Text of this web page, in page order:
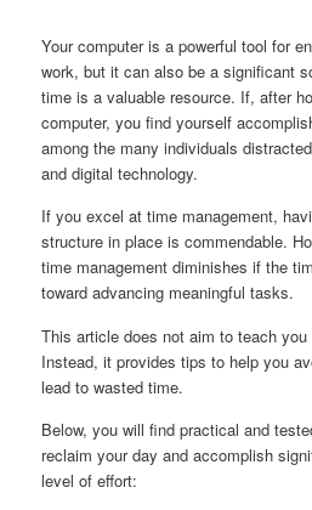
Your computer is a powerful tool for
work, but it can also be a significant
time is a valuable resource. If, after
computer, you find yourself
among the many individuals
and digital technology.
If you excel at time management,
structure in place is commendable.
time management diminishes if the
toward advancing meaningful tasks.
This article does not aim to teach
Instead, it provides tips to help you
lead to wasted time.
Below, you will find practical and
reclaim your day and accomplish
level of effort: